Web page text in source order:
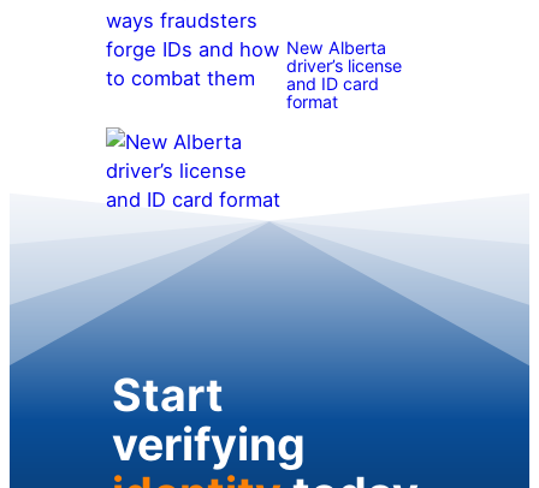
New Alberta
driver’s license
and ID card
format
Start
verifying